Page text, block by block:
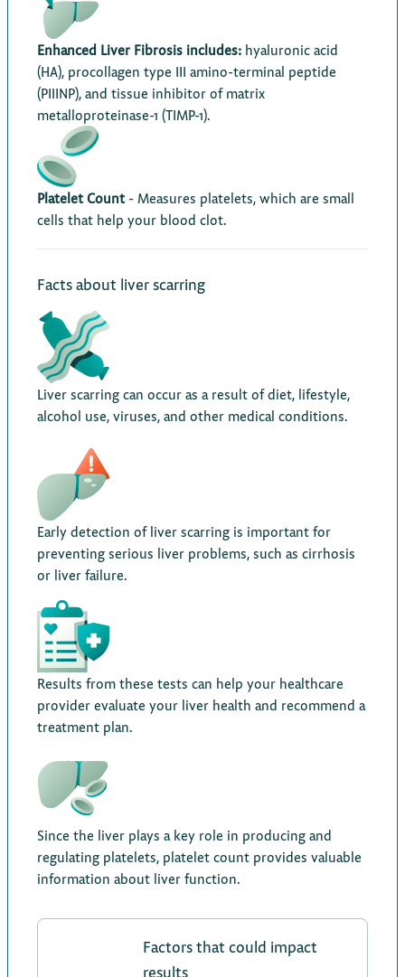
Enhanced Liver Fibrosis includes: hyaluronic acid
(HA), procollagen type III amino-terminal peptide
(PIIINP), and tissue inhibitor of matrix
metalloproteinase-1 (TIMP-1).
Platelet Count - Measures platelets, which are small
cells that help your blood clot.
Facts about liver scarring
Liver scarring can occur as a result of diet, lifestyle,
alcohol use, viruses, and other medical conditions.
Early detection of liver scarring is important for
preventing serious liver problems, such as cirrhosis
or liver failure.
Results from these tests can help your healthcare
provider evaluate your liver health and recommend a
treatment plan.
Since the liver plays a key role in producing and
regulating platelets, platelet count provides valuable
information about liver function.
Factors that could impact
results